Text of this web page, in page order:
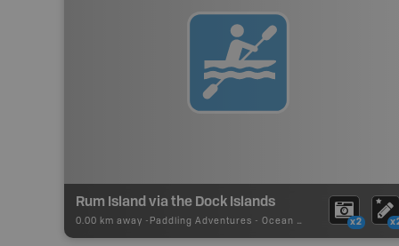
Rum Island via the Dock Islands
0.00 km away - Paddling Adventures - Ocean Paddling x2